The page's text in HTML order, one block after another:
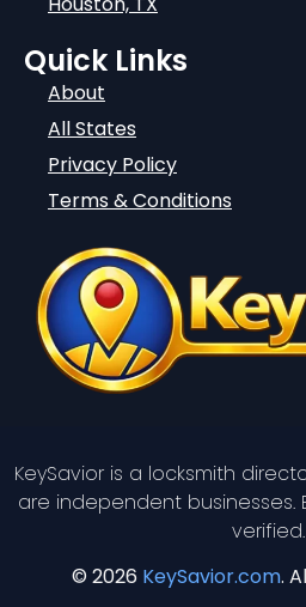
Quick Links
About
All States
Privacy Policy
Terms & Conditions
KeySavior is a locksmith
are independent businesses.
verified.
© 2026 KeySavior.com.